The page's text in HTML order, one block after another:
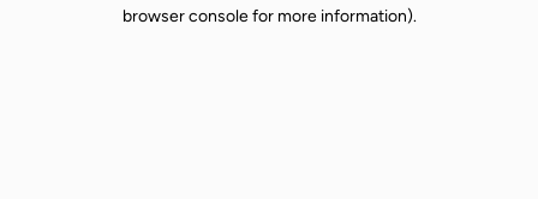
browser console for more information).